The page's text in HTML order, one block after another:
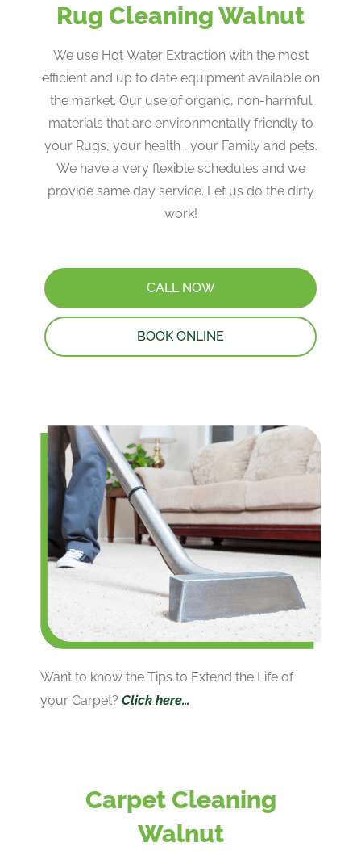
Rug Cleaning Walnut
We use Hot Water Extraction with the most
efficient and up to date equipment available on
the market. Our use of organic, non-harmful
materials that are environmentally friendly to
your Rugs, your health , your Family and pets.
We have a very flexible schedules and we
provide same day service. Let us do the dirty
work!
CALL NOW
BOOK ONLINE
Want to know the Tips to Extend the Life of
your Carpet? Click here…
Carpet Cleaning
Walnut